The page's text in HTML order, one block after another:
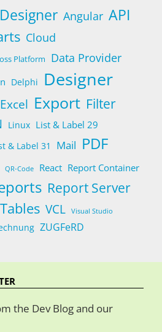
Angular API
Cloud
Platform Data Provider
Delphi Designer
Excel Export Filter
Linux List & Label 29
& Label 31 Mail PDF
QR-Code React Report Container
Report Server
Tables VCL Visual Studio
ZUGFeRD
the Dev Blog and our